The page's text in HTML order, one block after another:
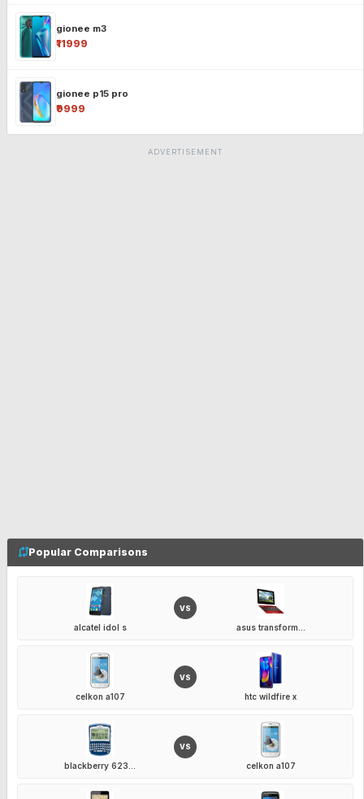
gionee m3
₹11999
gionee p15 pro
₹9999
ADVERTISEMENT
Popular Comparisons
alcatel idol s
VS
asus transform...
celkon a107
VS
htc wildfire x
blackberry 623...
VS
celkon a107